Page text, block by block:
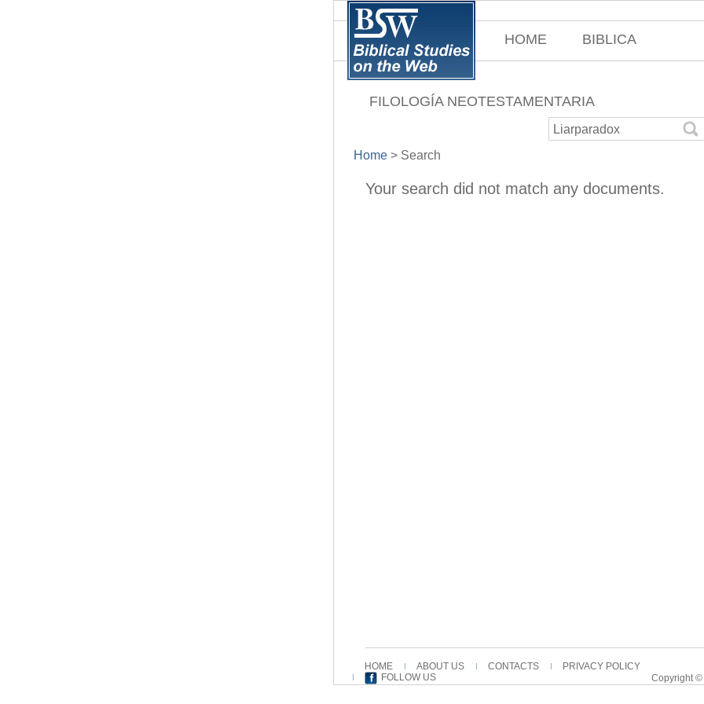
HOME BIBLICA
FILOLOGÍA NEOTESTAMENTARIA
Home > Search
Your search did not match any documents.
HOME ABOUT US CONTACTS
PRIVACY POLICY
FOLLOW US
Copyright ©